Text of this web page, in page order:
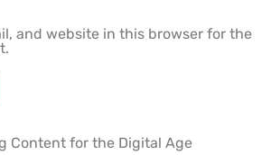
and website in this browser for the
Content for the Digital Age